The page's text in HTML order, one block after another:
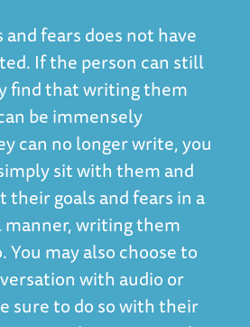
fears does not have
If the person can still
find that writing them
be immensely
can no longer write, you
sit with them and
their goals and fears in a
writing them
You may also choose to
with audio or
sure to do so with their